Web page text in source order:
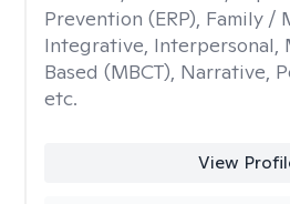
Prevention (ERP), Family /
Integrative, Interpersonal,
Based (MBCT), Narrative,
etc.
View